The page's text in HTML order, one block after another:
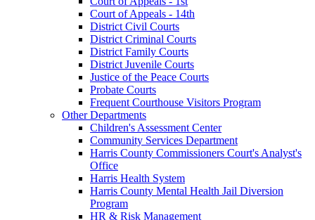
Court of Appeals - 14th
District Civil Courts
District Criminal Courts
District Family Courts
District Juvenile Courts
Justice of the Peace Courts
Probate Courts
Frequent Courthouse Visitors Program
Other Departments
Children's Assessment Center
Community Services Department
Harris County Commissioners Court's Analyst's
Office
Harris Health System
Harris County Mental Health Jail Diversion
Program
HR & Risk Management